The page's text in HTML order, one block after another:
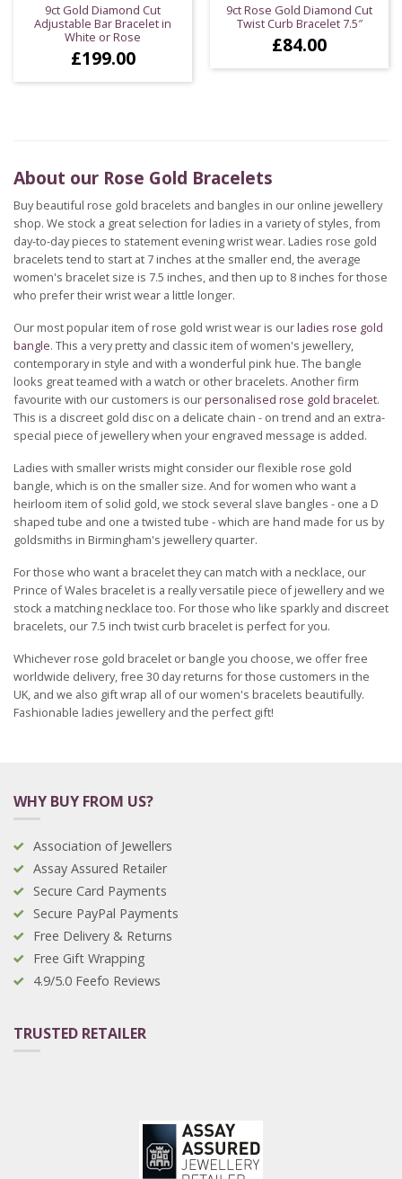
9ct Gold Diamond Cut
Adjustable Bar Bracelet in
White or Rose
£199.00
9ct Rose Gold Diamond Cut
Twist Curb Bracelet 7.5″
£84.00
About our Rose Gold Bracelets
Buy beautiful rose gold bracelets and bangles in our online jewellery
shop. We stock a great selection for ladies in a variety of styles, from
day-to-day pieces to statement evening wrist wear. Ladies rose gold
bracelets tend to start at 7 inches at the smaller end, the average
women's bracelet size is 7.5 inches, and then up to 8 inches for those
who prefer their wrist wear a little longer.
Our most popular item of rose gold wrist wear is ourladies rose gold
bangle. This a very pretty and classic item of women's jewellery,
contemporary in style and with a wonderful pink hue. The bangle
looks great teamed with a watch or other bracelets. Another firm
favourite with our customers is ourpersonalised rose gold bracelet.
This is a discreet gold disc on a delicate chain - on trend and an extra-
special piece of jewellery when your engraved message is added.
Ladies with smaller wrists might consider our flexible rose gold
bangle, which is on the smaller size. And for women who want a
heirloom item of solid gold, we stock several slave bangles - one a D
shaped tube and one a twisted tube - which are hand made for us by
goldsmiths in Birmingham's jewellery quarter.
For those who want a bracelet they can match with a necklace, our
Prince of Wales bracelet is a really versatile piece of jewellery and we
stock a matching necklace too. For those who like sparkly and discreet
bracelets, our 7.5 inch twist curb bracelet is perfect for you.
Whichever rose gold bracelet or bangle you choose, we offer free
worldwide delivery, free 30 day returns for those customers in the
UK, and we also gift wrap all of our women's bracelets beautifully.
Fashionable ladies jewellery and the perfect gift!
WHY BUY FROM US?
Association of Jewellers
Assay Assured Retailer
Secure Card Payments
Secure PayPal Payments
Free Delivery & Returns
Free Gift Wrapping
4.9/5.0 Feefo Reviews
TRUSTED RETAILER